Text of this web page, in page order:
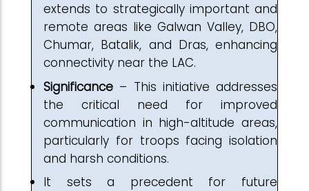
extends to strategically important and
remote areas like Galwan Valley, DBO,
Chumar, Batalik, and Dras, enhancing
connectivity near the LAC.
Significance – This initiative addresses
the critical need for improved
communication in high-altitude areas,
particularly for troops facing isolation
and harsh conditions.
It sets a precedent for future